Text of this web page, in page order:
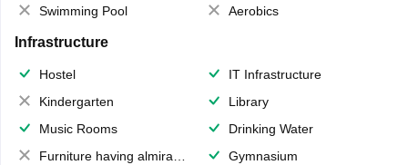
Swimming Pool
Aerobics
Infrastructure
Hostel
IT Infrastructure
Kindergarten
Library
Music Rooms
Drinking Water
Furniture having almirahs/ trunks/ boxes
Gymnasium